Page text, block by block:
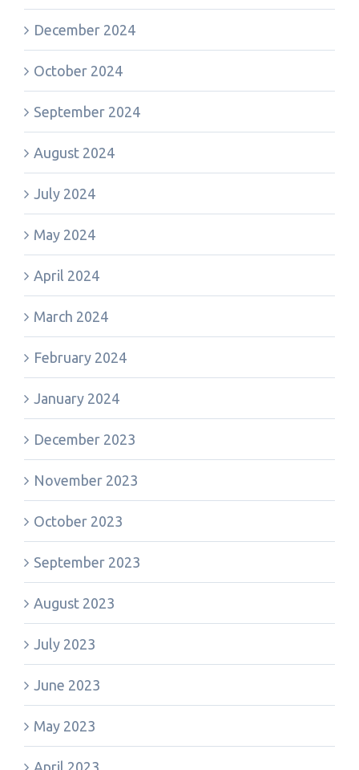
December 2024
October 2024
September 2024
August 2024
July 2024
May 2024
April 2024
March 2024
February 2024
January 2024
December 2023
November 2023
October 2023
September 2023
August 2023
July 2023
June 2023
May 2023
April 2023